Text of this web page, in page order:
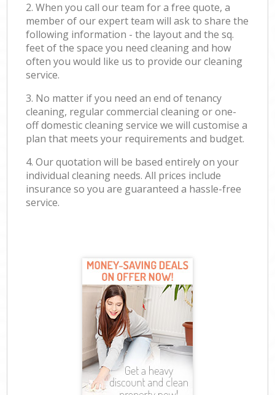
2. When you call our team for a free quote, a
member of our expert team will ask to share the
following information - the layout and the sq.
feet of the space you need cleaning and how
often you would like us to provide our cleaning
service.
3. No matter if you need an end of tenancy
cleaning, regular commercial cleaning or one-
off domestic cleaning service we will customise a
plan that meets your requirements and budget.
4. Our quotation will be based entirely on your
individual cleaning needs. All prices include
insurance so you are guaranteed a hassle-free
service.